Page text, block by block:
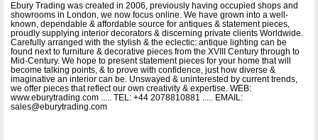
Ebury Trading was created in 2006, previously having occupied shops and
showrooms in London, we now focus online. We have grown into a well-
known, dependable & affordable source for antiques & statement pieces,
proudly supplying interior decorators & discerning private clients Worldwide.
Carefully arranged with the stylish & the eclectic: antique lighting can be
found next to furniture & decorative pieces from the XVIII Century through to
Mid-Century. We hope to present statement pieces for your home that will
become talking points, & to prove with confidence, just how diverse &
imaginative an interior can be. Unswayed & uninterested by current trends,
we offer pieces that reflect our own creativity & expertise. WEB:
www.eburytrading.com ..... TEL: +44 2078810881 ..... EMAIL:
sales@eburytrading.com